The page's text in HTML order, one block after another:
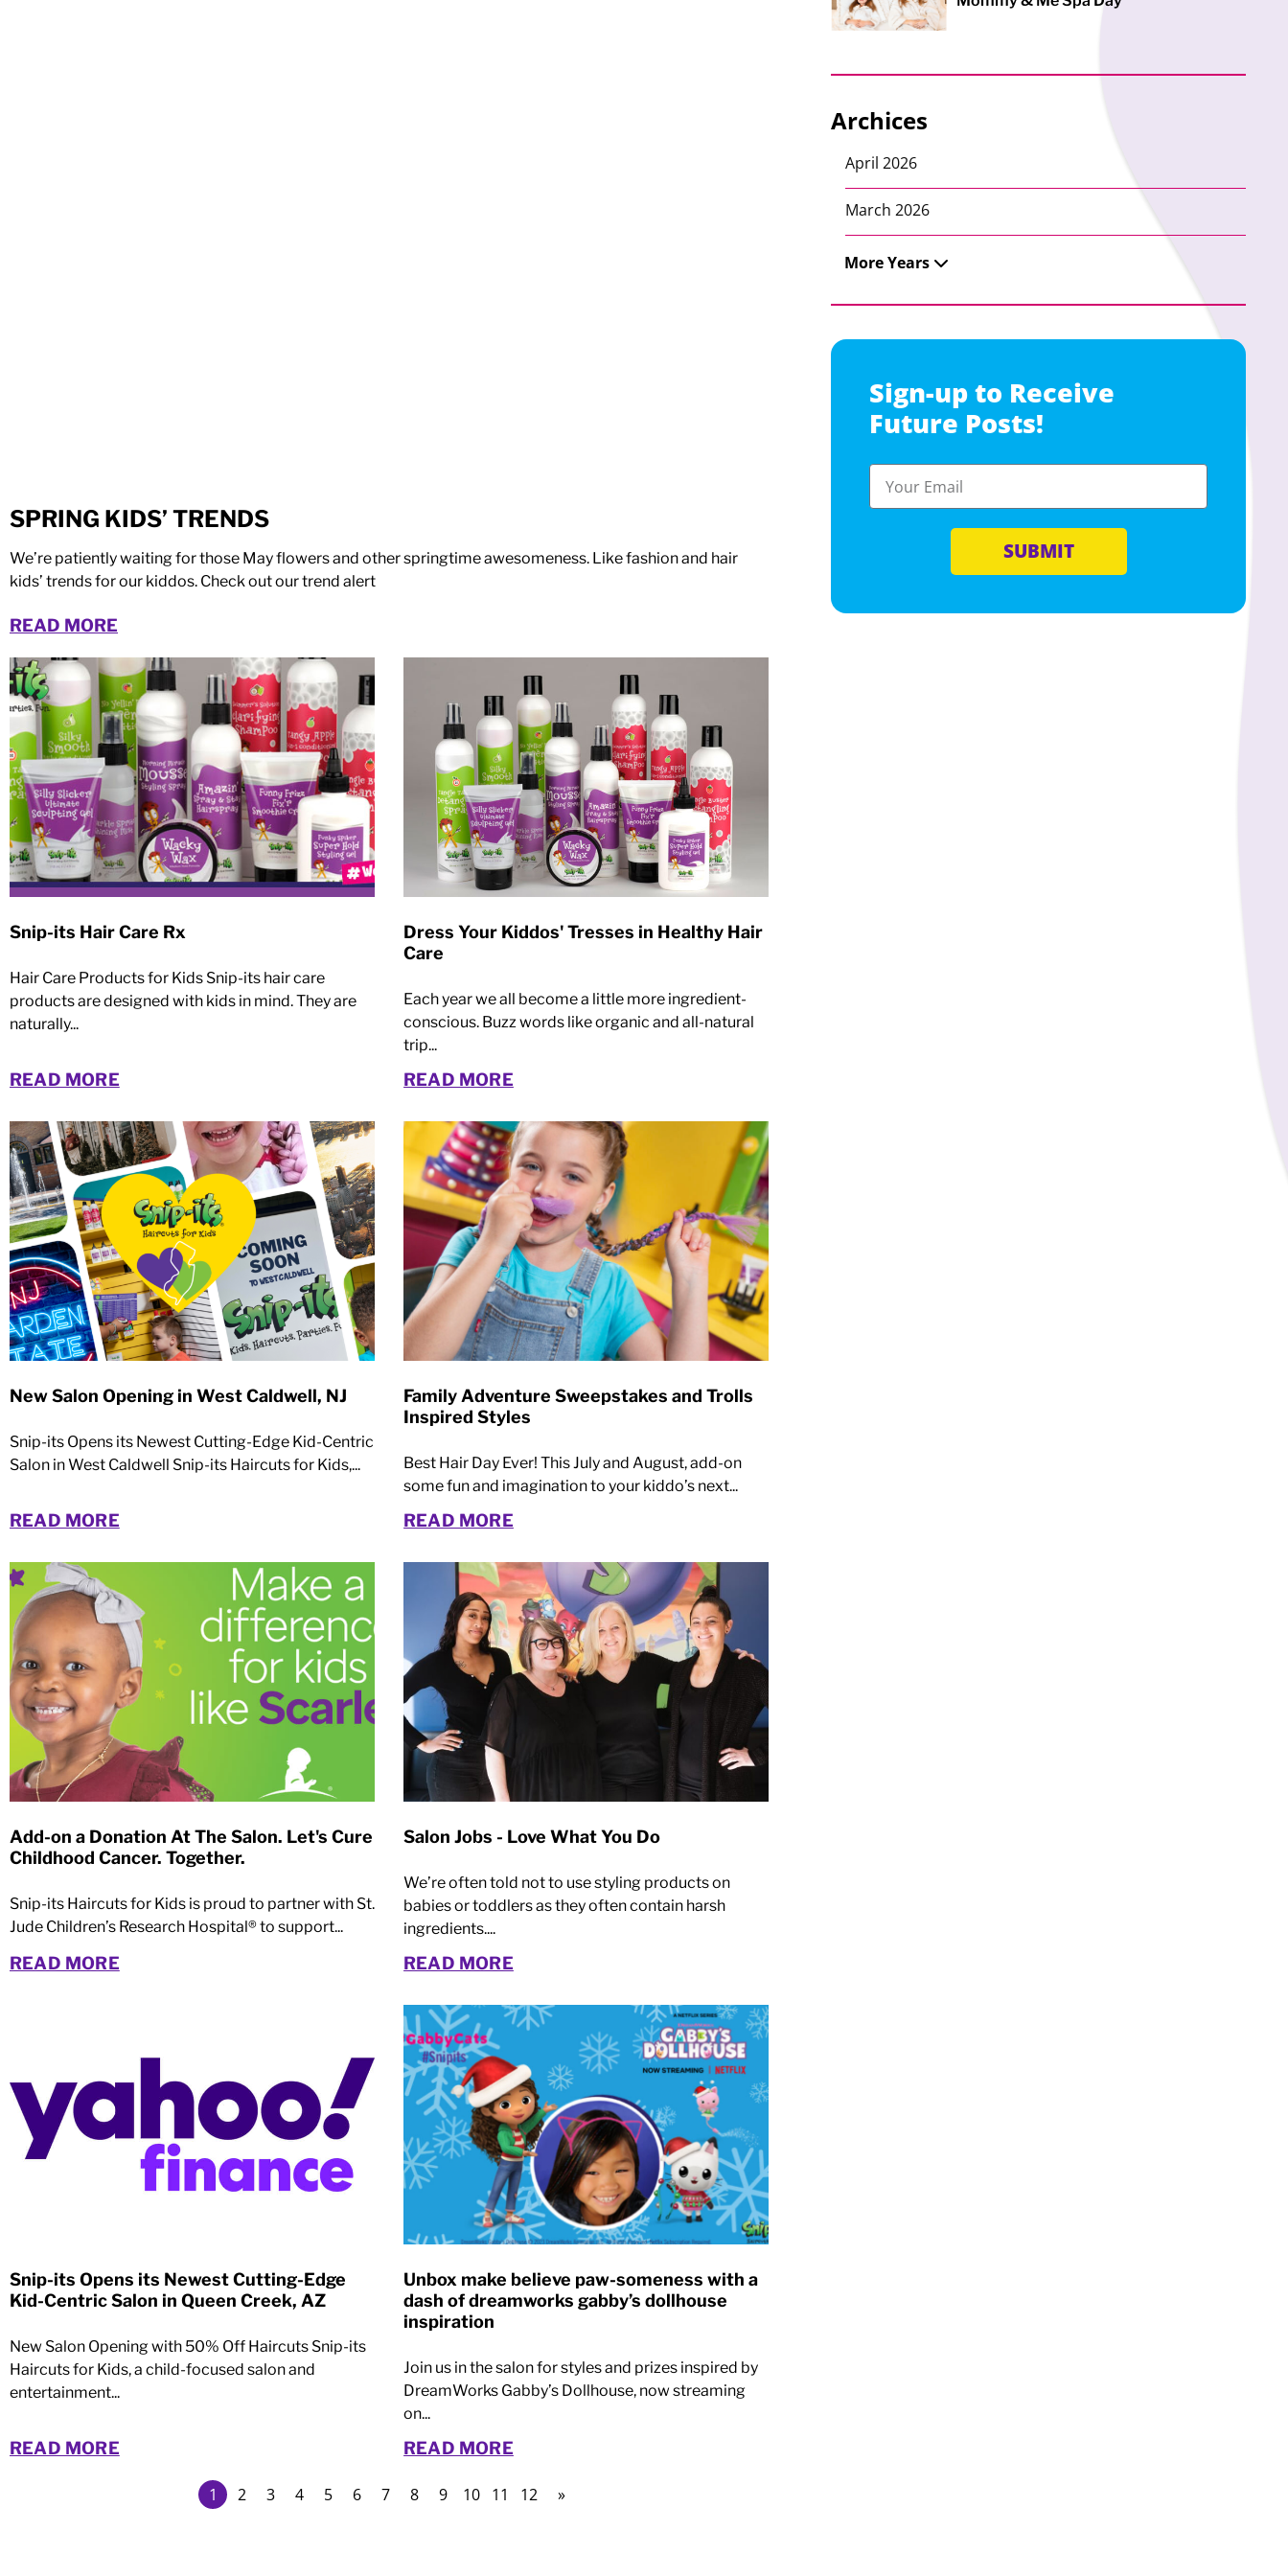
SPRING KIDS’ TRENDS
We’re patiently waiting for those May flowers and other springtime awesomeness. Like fashion and hair
kids’ trends for our kiddos. Check out our trend alert
READ MORE
Snip-its Hair Care Rx
Hair Care Products for Kids Snip-its hair care
products are designed with kids in mind. They are
naturally...
READ MORE
Dress Your Kiddos' Tresses in Healthy Hair
Care
Each year we all become a little more ingredient-
conscious. Buzz words like organic and all-natural
trip...
READ MORE
New Salon Opening in West Caldwell, NJ
Snip-its Opens its Newest Cutting-Edge Kid-Centric
Salon in West Caldwell Snip-its Haircuts for Kids,...
READ MORE
Family Adventure Sweepstakes and Trolls
Inspired Styles
Best Hair Day Ever! This July and August, add-on
some fun and imagination to your kiddo’s next...
READ MORE
Add-on a Donation At The Salon. Let's Cure
Childhood Cancer. Together.
Snip-its Haircuts for Kids is proud to partner with St.
Jude Children’s Research Hospital® to support...
READ MORE
Salon Jobs - Love What You Do
We’re often told not to use styling products on
babies or toddlers as they often contain harsh
ingredients....
READ MORE
Snip-its Opens its Newest Cutting-Edge
Kid-Centric Salon in Queen Creek, AZ
New Salon Opening with 50% Off Haircuts Snip-its
Haircuts for Kids, a child-focused salon and
entertainment...
READ MORE
Unbox make believe paw-someness with a
dash of dreamworks gabby’s dollhouse
inspiration
Join us in the salon for styles and prizes inspired by
DreamWorks Gabby’s Dollhouse, now streaming
on...
READ MORE
1 2 3 4 5 6 7 8 9 10 11 12 »
Archices
April 2026
March 2026
More Years
Sign-up to Receive
Future Posts!
SUBMIT